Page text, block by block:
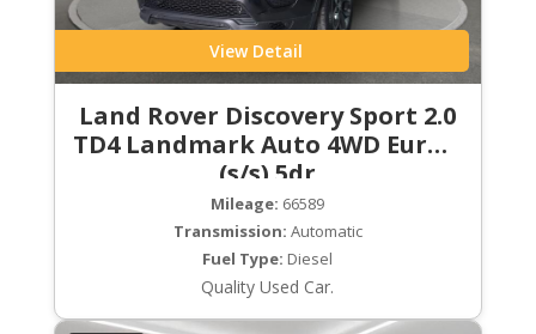
View Detail
Land Rover Discovery Sport 2.0
TD4 Landmark Auto 4WD Euro 6
(s/s) 5dr
Mileage: 66589
Transmission: Automatic
Fuel Type: Diesel
Quality Used Car.